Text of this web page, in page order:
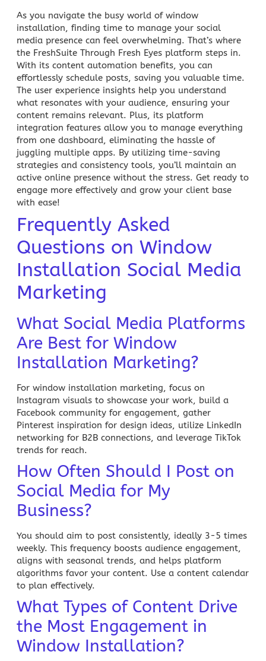
As you navigate the busy world of window
installation, finding time to manage your social
media presence can feel overwhelming. That’s where
the FreshSuite Through Fresh Eyes platform steps in.
With its content automation benefits, you can
effortlessly schedule posts, saving you valuable time.
The user experience insights help you understand
what resonates with your audience, ensuring your
content remains relevant. Plus, its platform
integration features allow you to manage everything
from one dashboard, eliminating the hassle of
juggling multiple apps. By utilizing time-saving
strategies and consistency tools, you’ll maintain an
active online presence without the stress. Get ready to
engage more effectively and grow your client base
with ease!
Frequently Asked
Questions on Window
Installation Social Media
Marketing
What Social Media Platforms
Are Best for Window
Installation Marketing?
For window installation marketing, focus on
Instagram visuals to showcase your work, build a
Facebook community for engagement, gather
Pinterest inspiration for design ideas, utilize LinkedIn
networking for B2B connections, and leverage TikTok
trends for reach.
How Often Should I Post on
Social Media for My
Business?
You should aim to post consistently, ideally 3-5 times
weekly. This frequency boosts audience engagement,
aligns with seasonal trends, and helps platform
algorithms favor your content. Use a content calendar
to plan effectively.
What Types of Content Drive
the Most Engagement in
Window Installation?